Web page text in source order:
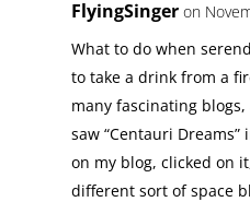
FlyingSinger on
What to do when
to take a drink from a
many fascinating blogs,
saw “Centauri
on my blog, clicked on
different sort of space